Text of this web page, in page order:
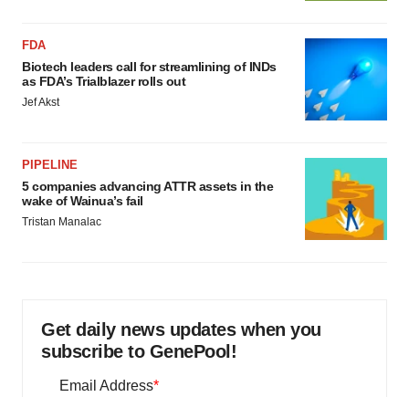
FDA
Biotech leaders call for streamlining of INDs
as FDA’s Trialblazer rolls out
Jef Akst
PIPELINE
5 companies advancing ATTR assets in the
wake of Wainua’s fail
Tristan Manalac
Get daily news updates when you
subscribe to GenePool!